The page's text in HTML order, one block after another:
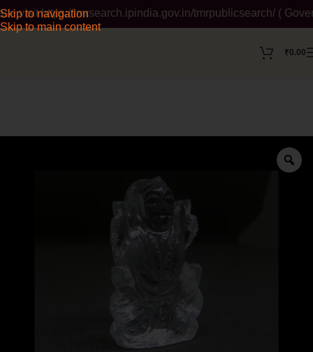
Skip to navigation
Skip to main content
tmrsearch.ipindia.gov.in/tmrpublicsearch/ (
₹0.00